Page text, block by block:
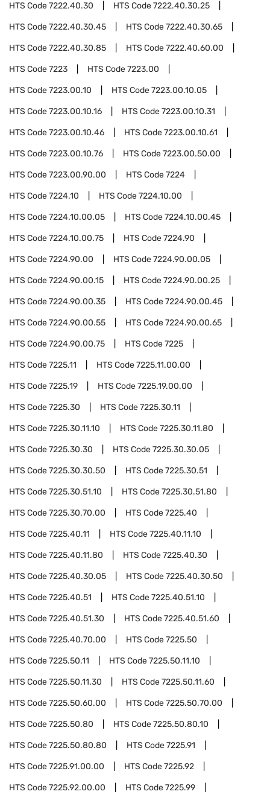
HTS Code7222.40.30 HTS Code7222.40.30.25
HTS Code7222.40.30.45 HTS Code7222.40.30.65
HTS Code7222.40.30.85 HTS Code7222.40.60.00
HTS Code7223 HTS Code7223.00
HTS Code7223.00.10 HTS Code7223.00.10.05
HTS Code7223.00.10.16 HTS Code7223.00.10.31
HTS Code7223.00.10.46 HTS Code7223.00.10.61
HTS Code7223.00.10.76 HTS Code7223.00.50.00
HTS Code7223.00.90.00 HTS Code7224
HTS Code7224.10 HTS Code7224.10.00
HTS Code7224.10.00.05 HTS Code7224.10.00.45
HTS Code7224.10.00.75 HTS Code7224.90
HTS Code7224.90.00 HTS Code7224.90.00.05
HTS Code7224.90.00.15 HTS Code7224.90.00.25
HTS Code7224.90.00.35 HTS Code7224.90.00.45
HTS Code7224.90.00.55 HTS Code7224.90.00.65
HTS Code7224.90.00.75 HTS Code7225
HTS Code7225.11 HTS Code7225.11.00.00
HTS Code7225.19 HTS Code7225.19.00.00
HTS Code7225.30 HTS Code7225.30.11
HTS Code7225.30.11.10 HTS Code7225.30.11.80
HTS Code7225.30.30 HTS Code7225.30.30.05
HTS Code7225.30.30.50 HTS Code7225.30.51
HTS Code7225.30.51.10 HTS Code7225.30.51.80
HTS Code7225.30.70.00 HTS Code7225.40
HTS Code7225.40.11 HTS Code7225.40.11.10
HTS Code7225.40.11.80 HTS Code7225.40.30
HTS Code7225.40.30.05 HTS Code7225.40.30.50
HTS Code7225.40.51 HTS Code7225.40.51.10
HTS Code7225.40.51.30 HTS Code7225.40.51.60
HTS Code7225.40.70.00 HTS Code7225.50
HTS Code7225.50.11 HTS Code7225.50.11.10
HTS Code7225.50.11.30 HTS Code7225.50.11.60
HTS Code7225.50.60.00 HTS Code7225.50.70.00
HTS Code7225.50.80 HTS Code7225.50.80.10
HTS Code7225.50.80.80 HTS Code7225.91
HTS Code7225.91.00.00 HTS Code7225.92
HTS Code7225.92.00.00 HTS Code7225.99